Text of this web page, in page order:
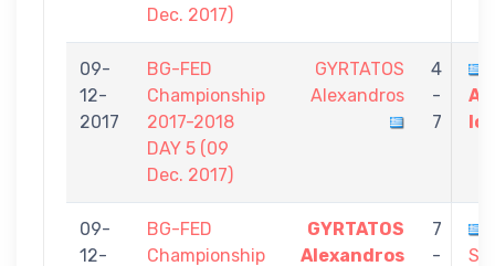
Dec. 2017)
09-
12-
2017
BG-FED
Championship
2017-2018
DAY 5 (09
Dec. 2017)
GYRTATOS
Alexandros
4
-
7
09-
12-
BG-FED
Championship
GYRTATOS
Alexandros
7
-